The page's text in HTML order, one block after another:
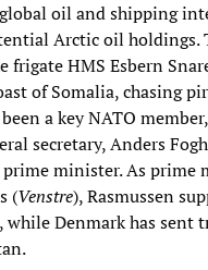
oil and shipping
Arctic oil holdings.
frigate HMS Esbern
of Somalia, chasing
a key NATO
secretary, Anders
minister. As prime
(Venstre), Rasmussen
while Denmark has sent